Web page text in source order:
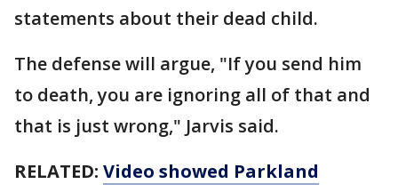
statements about their dead child.
The defense will argue, "If you send him
to death, you are ignoring all of that and
that is just wrong," Jarvis said.
RELATED: Video showed Parkland